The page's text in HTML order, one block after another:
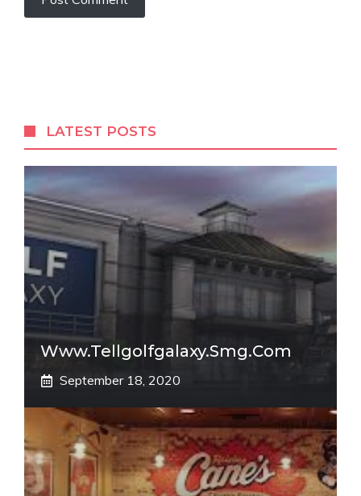
LATEST POSTS
Www.tellgolfgalaxy.smg.com
September 18, 2020